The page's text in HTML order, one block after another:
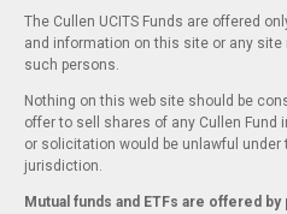
The Cullen UCITS Funds are offered
and information on this site or any
such persons.
Nothing on this web site should be
offer to sell shares of any Cullen Fund
or solicitation would be unlawful
jurisdiction.
Mutual funds and ETFs are offered